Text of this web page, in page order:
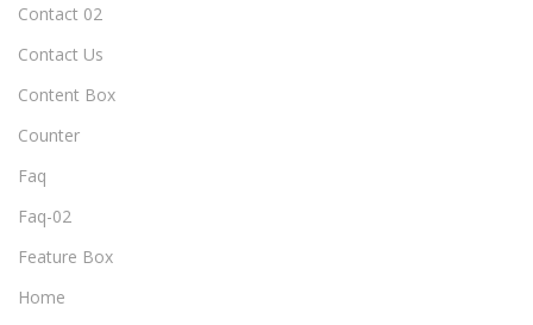
Contact 02
Contact Us
Content Box
Counter
Faq
Faq-02
Feature Box
Home